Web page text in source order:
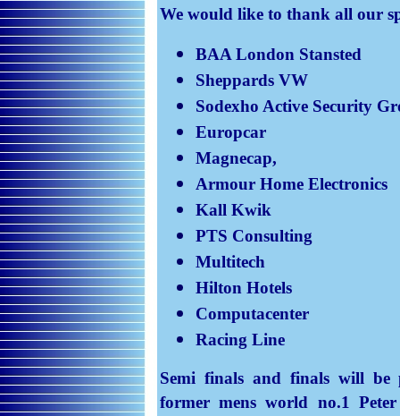
We would like to thank all our
BAA London Stansted
Sheppards VW
Sodexho Active Security
Europcar
Magnecap,
Armour Home Electronics
Kall Kwik
PTS Consulting
Multitech
Hilton Hotels
Computacenter
Racing Line
Semi finals and finals will be
former mens world no.1